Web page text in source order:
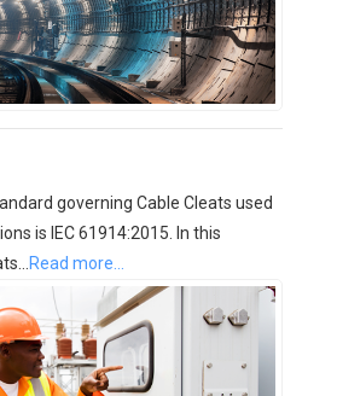
governing Cable Cleats used
is IEC 61914:2015. In this
Read more…